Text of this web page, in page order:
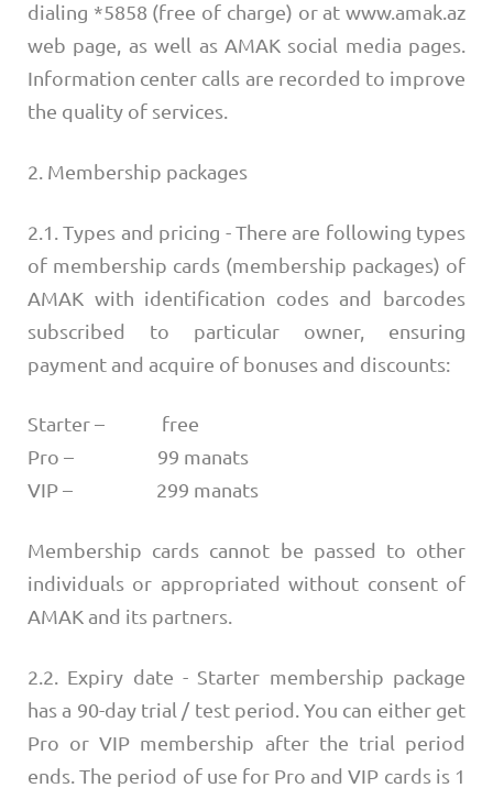
dialing *5858 (free of charge) or at www.amak.az
web page, as well as AMAK social media pages.
Information center calls are recorded to improve
the quality of services.
2. Membership packages
2.1. Types and pricing - There are following types
of membership cards (membership packages) of
AMAK with identification codes and barcodes
subscribed to particular owner, ensuring
payment and acquire of bonuses and discounts:
Starter – free
Pro – 99 manats
VIP – 299 manats
Membership cards cannot be passed to other
individuals or appropriated without consent of
AMAK and its partners.
2.2. Expiry date - Starter membership package
has a 90-day trial / test period. You can either get
Pro or VIP membership after the trial period
ends. The period of use for Pro and VIP cards is 1